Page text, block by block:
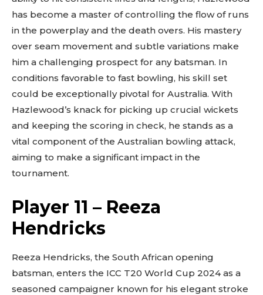
has become a master of controlling the flow of runs
in the powerplay and the death overs. His mastery
over seam movement and subtle variations make
him a challenging prospect for any batsman. In
conditions favorable to fast bowling, his skill set
could be exceptionally pivotal for Australia. With
Hazlewood’s knack for picking up crucial wickets
and keeping the scoring in check, he stands as a
vital component of the Australian bowling attack,
aiming to make a significant impact in the
tournament.
Player 11 – Reeza
Hendricks
Reeza Hendricks, the South African opening
batsman, enters the ICC T20 World Cup 2024 as a
seasoned campaigner known for his elegant stroke